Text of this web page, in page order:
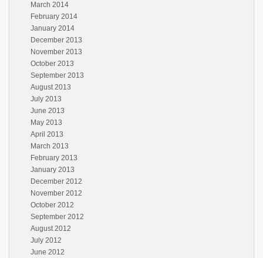
March 2014
February 2014
January 2014
December 2013
November 2013
October 2013
September 2013
August 2013
July 2013
June 2013
May 2013
April 2013
March 2013
February 2013
January 2013
December 2012
November 2012
October 2012
September 2012
August 2012
July 2012
June 2012